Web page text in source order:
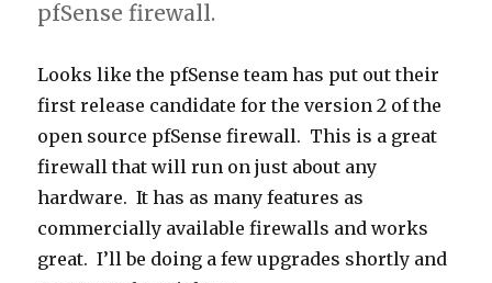
pfSense firewall.
Looks like the pfSense team has put out their
first release candidate for the version 2 of the
open source pfSense firewall. This is a great
firewall that will run on just about any
hardware. It has as many features as
commercially available firewalls and works
great. I’ll be doing a few upgrades shortly and